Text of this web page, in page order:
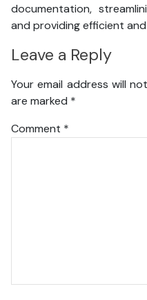
documentation,
and providing efficient
Leave a Reply
Your email address will
are marked *
Comment *